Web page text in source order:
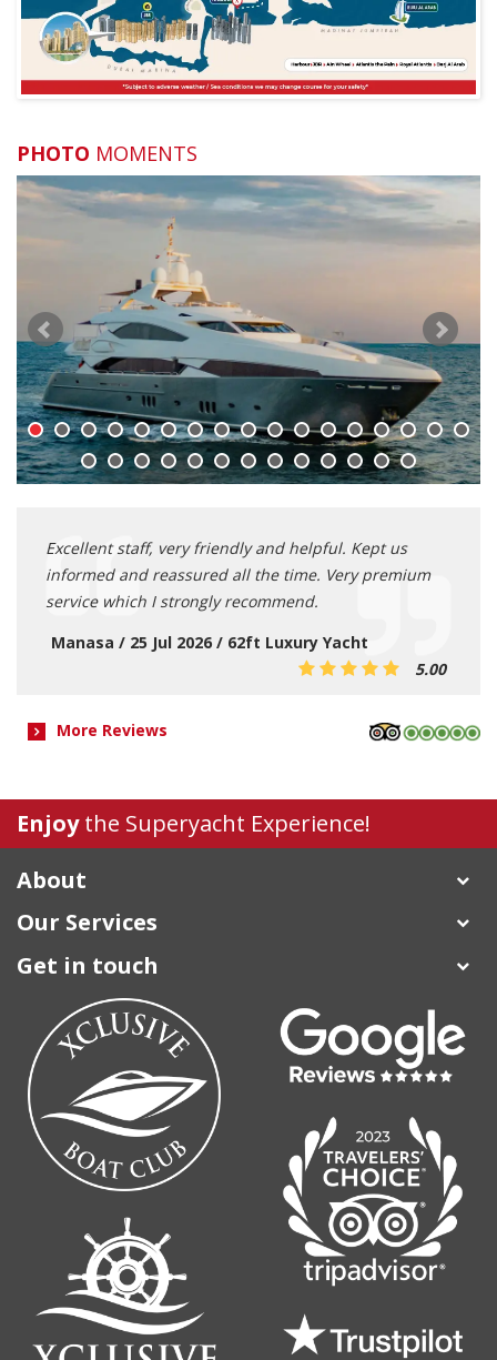
What if the sea is rough?
What if I am vegetarian?
What should I bring with me?
PHOTO MOMENTS
Excellent staff, very friendly and helpful. Kept us
informed and reassured all the time. Very premium
service which I strongly recommend.
Manasa / 25 Jul 2026 / 62ft Luxury Yacht
5.00
More Reviews
Enjoythe Superyacht Experience!
About
Our Services
Get in touch